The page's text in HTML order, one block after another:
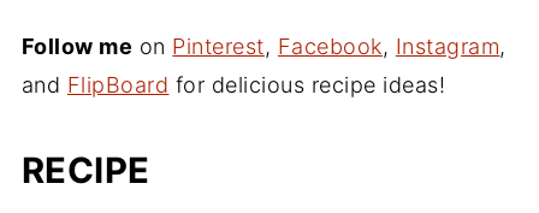
Follow me on Pinterest, Facebook, Instagram,
and FlipBoard for delicious recipe ideas!
RECIPE